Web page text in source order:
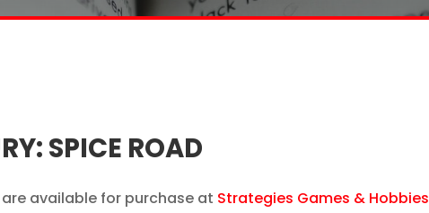
SPICE ROAD
available for purchase at Strategies Games & Hobbies